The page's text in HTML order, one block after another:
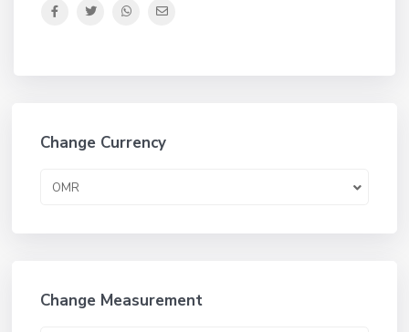
Change Currency
OMR
Change Measurement